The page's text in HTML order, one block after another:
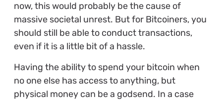
now, this would probably be the cause of
massive societal unrest. But for Bitcoiners, you
should still be able to conduct transactions,
even if it is a little bit of a hassle.
Having the ability to spend your bitcoin when
no one else has access to anything, but
physical money can be a godsend. In a case